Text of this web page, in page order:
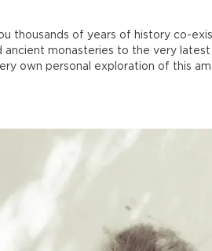
thousands of years of history co-
ancient monasteries to the very
own personal exploration of this